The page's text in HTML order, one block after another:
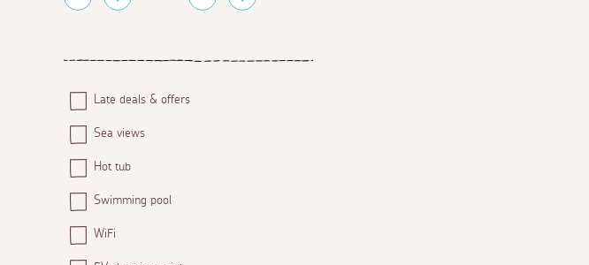
Late deals & offers
Sea views
Hot tub
Swimming pool
WiFi